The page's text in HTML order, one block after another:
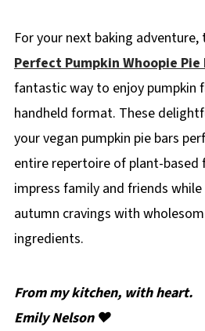
For your next baking adventure,
Perfect Pumpkin Whoopie Pie
fantastic way to enjoy pumpkin
handheld format. These
your vegan pumpkin pie bars
entire repertoire of plant-
impress family and friends
autumn cravings with
ingredients.
From my kitchen, with heart.
Emily Nelson ❤️